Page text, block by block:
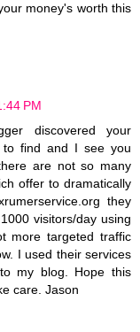
money's worth this
PM
discovered your
find and I see you
are not so many
offer to dramatically
they
visitors/day using
more targeted traffic
I used their services
my blog. Hope this
care. Jason